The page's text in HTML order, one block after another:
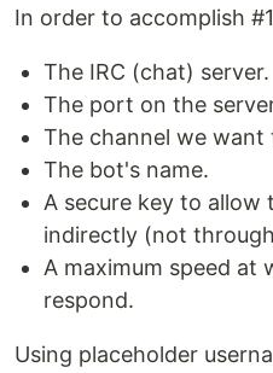
In order to accomplish
The IRC (chat) server.
The port on the
The channel we
The bot's name.
A secure key to
indirectly (not
A maximum speed at
respond.
Using placeholder